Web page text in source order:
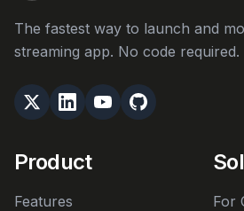
The fastest way to launch and
streaming app. No code required.
Product
Features
For